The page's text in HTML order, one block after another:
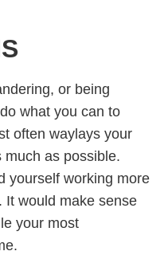
or being
what you can to
often waylays your
as possible.
yourself working more
It would make sense
your most